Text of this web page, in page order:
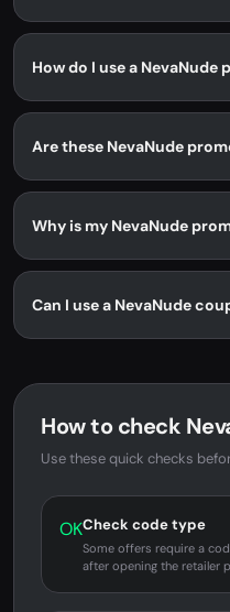
How do I use a NevaNude
Are these NevaNude
Why is my NevaNude
Can I use a NevaNude
How to check
Use these quick checks
OKCheck code type
Some offers require a
after opening the retailer